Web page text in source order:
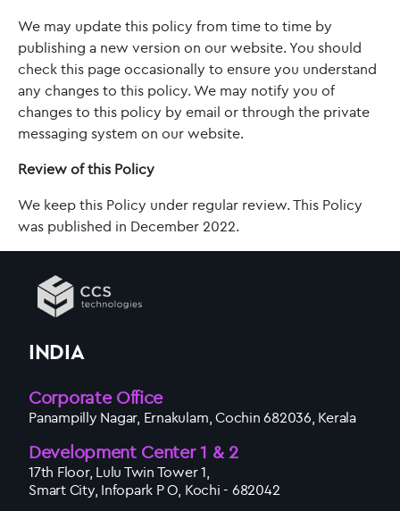
We may update this policy from time to time by
publishing a new version on our website. You should
check this page occasionally to ensure you understand
any changes to this policy. We may notify you of
changes to this policy by email or through the private
messaging system on our website.
Review of this Policy
We keep this Policy under regular review. This Policy
was published in December 2022.
INDIA
Corporate Office
Panampilly Nagar, Ernakulam, Cochin 682036, Kerala
Development Center 1 & 2
17th Floor, Lulu Twin Tower 1,
Smart City, Infopark P O, Kochi - 682042